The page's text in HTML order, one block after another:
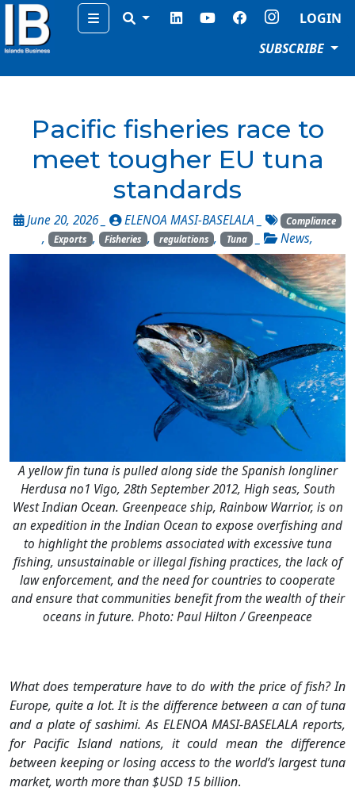
Menu
LOGIN
SUBSCRIBE
Pacific fisheries race to
meet tougher EU tuna
standards
June 20, 2026 _ ELENOA MASI-BASELALA Compliance
, Exports , Fisheries , regulations , Tuna _ News,
A yellow fin tuna is pulled along side the Spanish longliner
Herdusa no1 Vigo, 28th September 2012, High seas, South
West Indian Ocean. Greenpeace ship, Rainbow Warrior, is on
an expedition in the Indian Ocean to expose overfishing and
to highlight the problems associated with excessive tuna
fishing, unsustainable or illegal fishing practices, the lack of
law enforcement, and the need for countries to cooperate
and ensure that communities benefit from the wealth of their
oceans in future. Photo: Paul Hilton / Greenpeace
What does temperature have to do with the price of fish? In
Europe, quite a lot. It is the difference between a can of tuna
and a plate of sashimi. As ELENOA MASI-BASELALA reports,
for Pacific Island nations, it could mean the difference
between keeping or losing access to the world’s largest tuna
market, worth more than $USD 15 billion.